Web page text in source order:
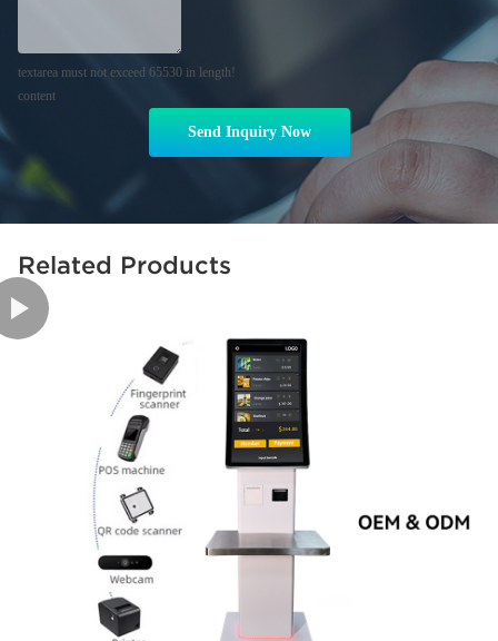
textarea must not exceed 65530 in length!
content
Send Inquiry Now
Related Products